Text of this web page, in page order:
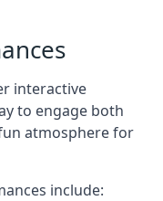
interactive
to engage both
atmosphere for
include: